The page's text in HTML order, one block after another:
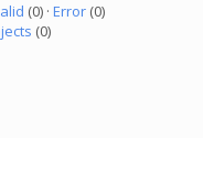
(0) · Error(0)
(0)